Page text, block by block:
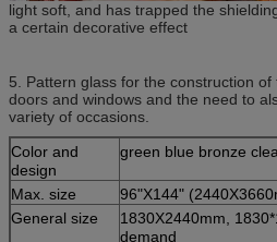
light soft, and has trapped the
a certain decorative effect
5. Pattern glass for the construction
doors and windows and the need to
variety of occasions.
Color and
design
green blue bronze
Max. size
96"X144"
General size
1830X2440mm,
demand